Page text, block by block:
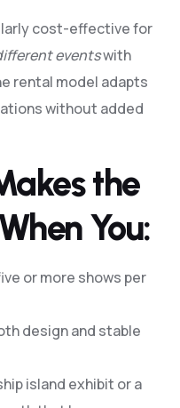
cost-effective for
eventswith
rental model adapts
without added
the
You:
or more shows per
design and stable
island exhibit or a